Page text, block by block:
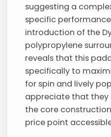
suggesting a
specific
introduction of the
polypropylene
reveals that this
specifically to
for spin and lively
appreciate that they
the core
price point